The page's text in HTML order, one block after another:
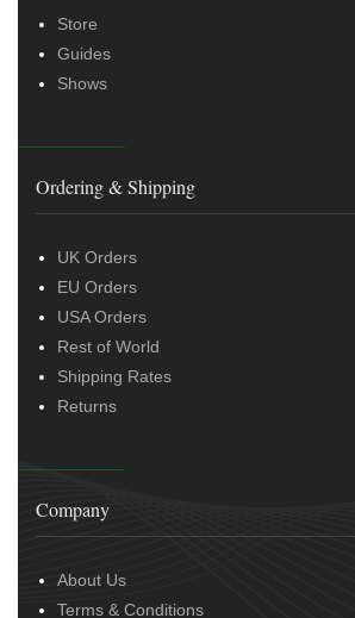
Store
Guides
Shows
Ordering & Shipping
UK Orders
EU Orders
USA Orders
Rest of World
Shipping Rates
Returns
Company
About Us
Terms & Conditions